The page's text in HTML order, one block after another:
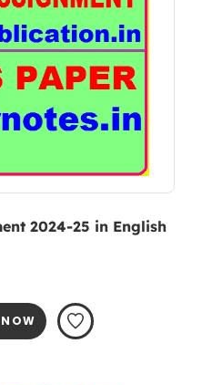
2024-25 in English